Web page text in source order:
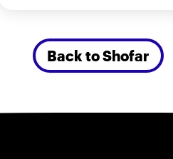
Back to Shofar